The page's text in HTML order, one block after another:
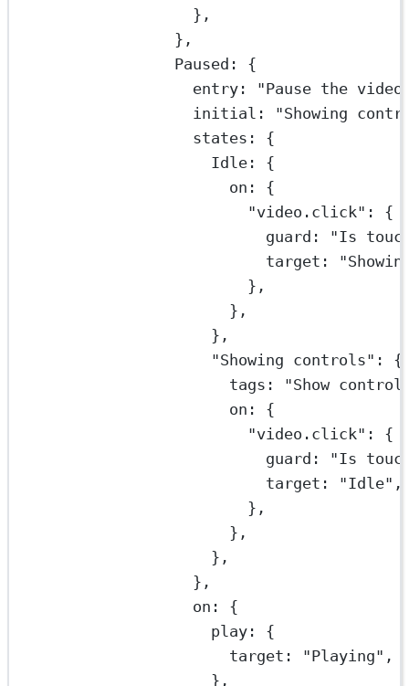
},
},
Paused: {
entry: "Pause the
initial: "Showing
states: {
Idle: {
on: {
"video.click" : {
guard: "Is
target:
},
},
},
"Showing controls" : {
tags: "Show
on: {
"video.click" : {
guard: "Is
target: "Idle" ,
},
},
},
},
on: {
play: {
target: "Playing" ,
},